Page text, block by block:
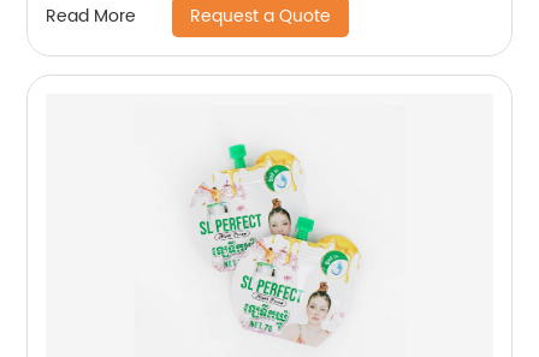
Read More Request a Quote